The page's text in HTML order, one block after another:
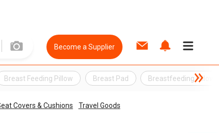
Become a Supplier
Breast Feeding Pillow Breast Pad Breastfeeding Pillow
Covers & Cushions
Travel Goods